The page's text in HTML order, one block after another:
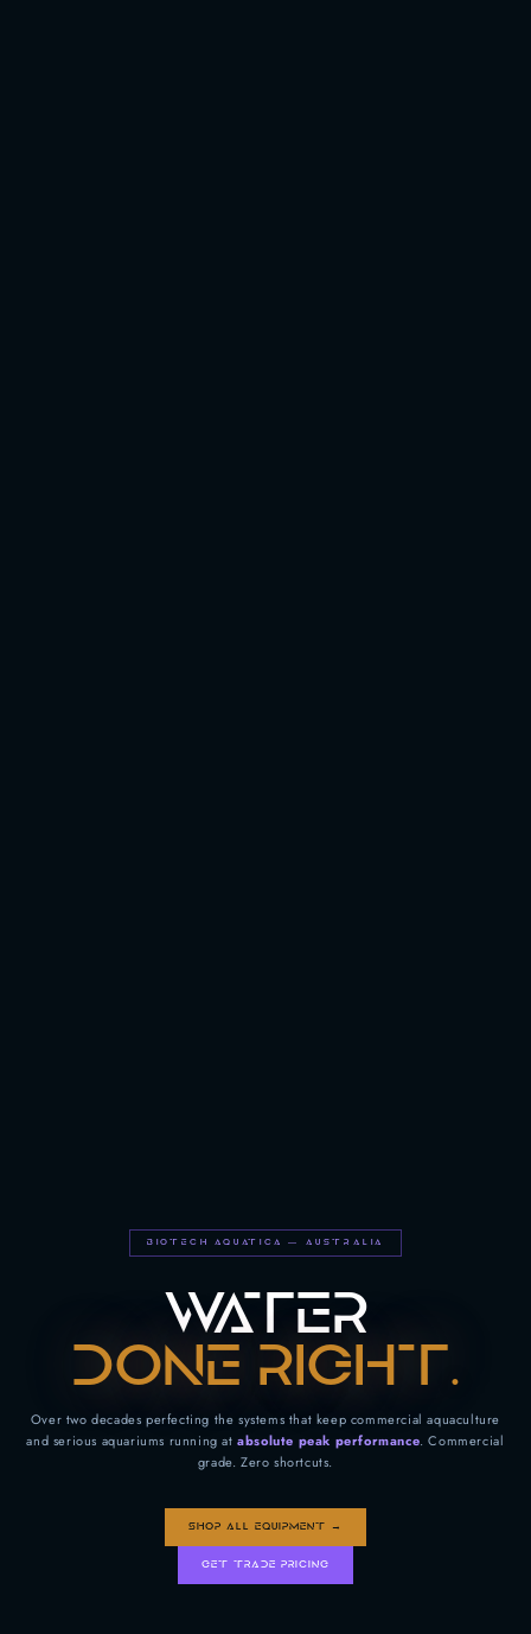
BIOTECH AQUATICA — AUSTRALIA
WATER
DONE RIGHT.
Over two decades perfecting the systems that keep commercial aquaculture
and serious aquariums running atabsolute peak performance. Commercial
grade. Zero shortcuts.
SHOP ALL EQUIPMENT →
GET TRADE PRICING